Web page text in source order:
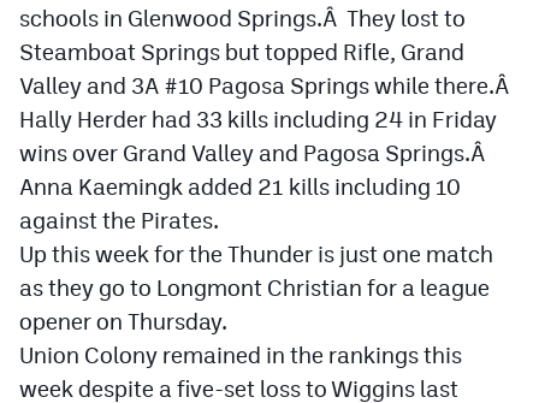
schools in Glenwood Springs.Â They lost to
Steamboat Springs but topped Rifle, Grand
Valley and 3A #10 Pagosa Springs while there.Â
Hally Herder had 33 kills including 24 in Friday
wins over Grand Valley and Pagosa Springs.Â
Anna Kaemingk added 21 kills including 10
against the Pirates.
Up this week for the Thunder is just one match
as they go to Longmont Christian for a league
opener on Thursday.
Union Colony remained in the rankings this
week despite a five-set loss to Wiggins last